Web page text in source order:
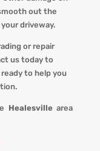
out the
driveway.
or repair
us today to
to help you
Healesvillearea